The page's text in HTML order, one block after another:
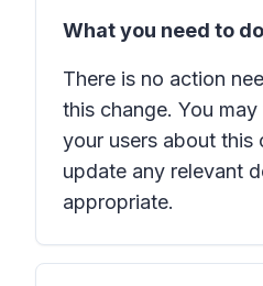
What you need to
There is no action
this change. You
your users about this
update any relevant
appropriate.